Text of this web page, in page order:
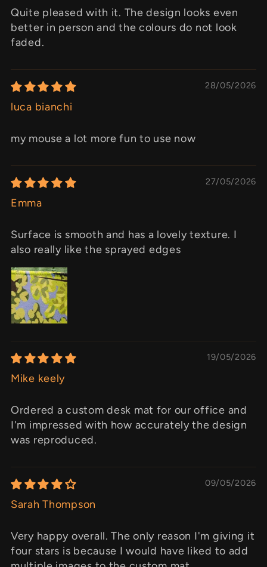
Quite pleased with it. The design looks even
better in person and the colours do not look
faded.
28/05/2026
luca bianchi
my mouse a lot more fun to use now
27/05/2026
Emma
Surface is smooth and has a lovely texture. I
also really like the sprayed edges
19/05/2026
Mike keely
Ordered a custom desk mat for our office and
I'm impressed with how accurately the design
was reproduced.
09/05/2026
Sarah Thompson
Very happy overall. The only reason I'm giving it
four stars is because I would have liked to add